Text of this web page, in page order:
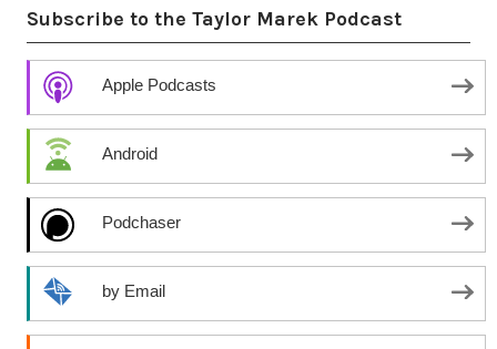
Subscribe to the Taylor Marek Podcast
Apple Podcasts
Android
Podchaser
by Email